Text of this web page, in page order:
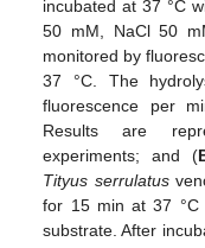
incubated at 37 °C
50 mM, NaCl 50
monitored by
37 °C. The
fluorescence per
Results are
experiments; and (
Tityus serrulatus
for 15 min at 37 °C
substrate. After